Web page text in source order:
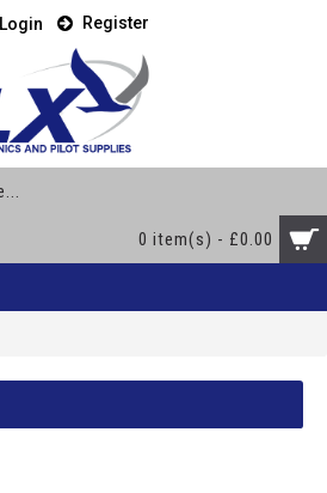
Login Register
0 item(s) - £0.00